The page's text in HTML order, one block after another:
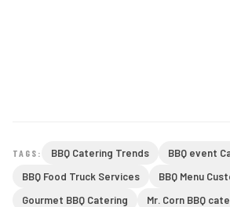
TAGS: BBQ Catering Trends BBQ event
BBQ Food Truck Services
BBQ Menu
Gourmet BBQ Catering
Mr. Corn BBQ